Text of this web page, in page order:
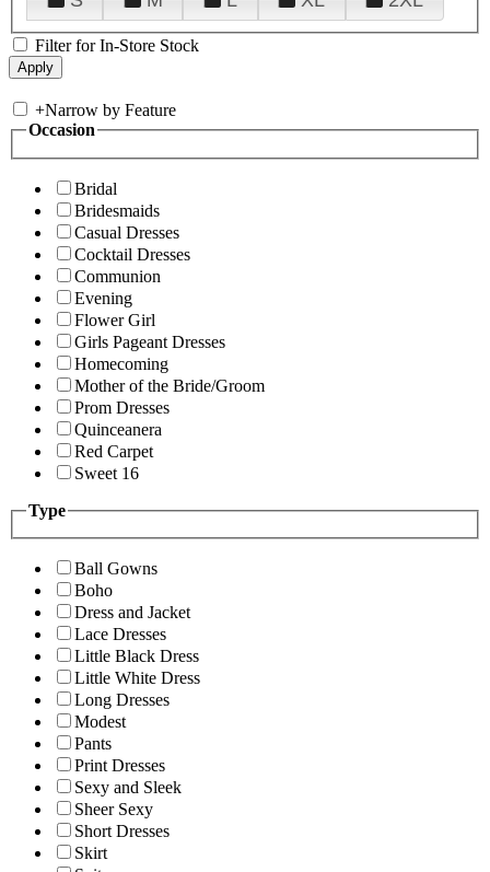
Filter for In-Store Stock
+Narrow by Feature
Occasion
Bridal
Bridesmaids
Casual Dresses
Cocktail Dresses
Communion
Evening
Flower Girl
Girls Pageant Dresses
Homecoming
Mother of the Bride/Groom
Prom Dresses
Quinceanera
Red Carpet
Sweet 16
Type
Ball Gowns
Boho
Dress and Jacket
Lace Dresses
Little Black Dress
Little White Dress
Long Dresses
Modest
Pants
Print Dresses
Sexy and Sleek
Sheer Sexy
Short Dresses
Skirt